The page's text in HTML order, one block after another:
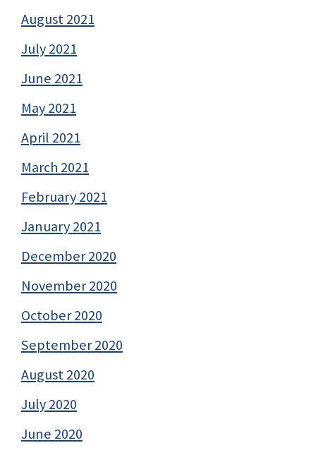
August 2021
July 2021
June 2021
May 2021
April 2021
March 2021
February 2021
January 2021
December 2020
November 2020
October 2020
September 2020
August 2020
July 2020
June 2020